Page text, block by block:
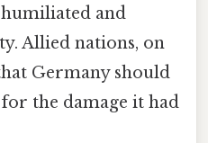
and
Allied nations, on
Germany should
the damage it had